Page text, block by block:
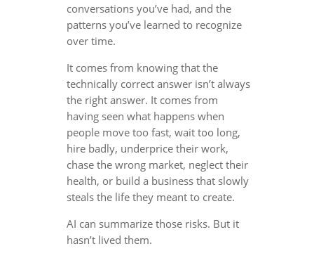
conversations you’ve had, and the
patterns you’ve learned to recognize
over time.
It comes from knowing that the
technically correct answer isn’t always
the right answer. It comes from
having seen what happens when
people move too fast, wait too long,
hire badly, underprice their work,
chase the wrong market, neglect their
health, or build a business that slowly
steals the life they meant to create.
AI can summarize those risks. But it
hasn’t lived them.